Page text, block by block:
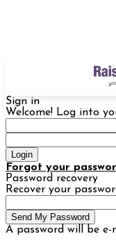
Sign in
Welcome! Log into
Forgot your
Password recovery
Recover your
A password will be e-